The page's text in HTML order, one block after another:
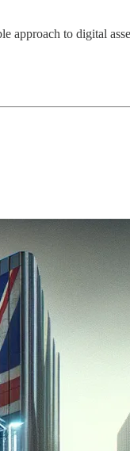
approach to digital